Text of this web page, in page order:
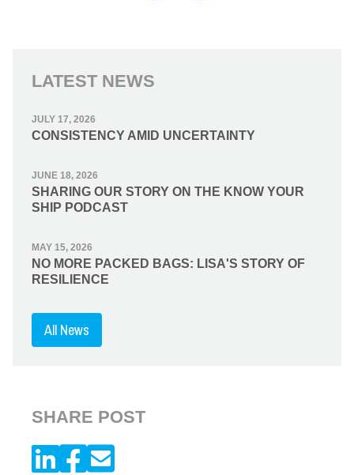
LATEST NEWS
JULY 17, 2026
CONSISTENCY AMID UNCERTAINTY
JUNE 18, 2026
SHARING OUR STORY ON THE KNOW YOUR
SHIP PODCAST
MAY 15, 2026
NO MORE PACKED BAGS: LISA'S STORY OF
RESILIENCE
All News
SHARE POST